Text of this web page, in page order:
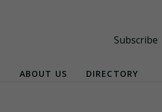
Subscribe
ABOUT US DIRECTORY